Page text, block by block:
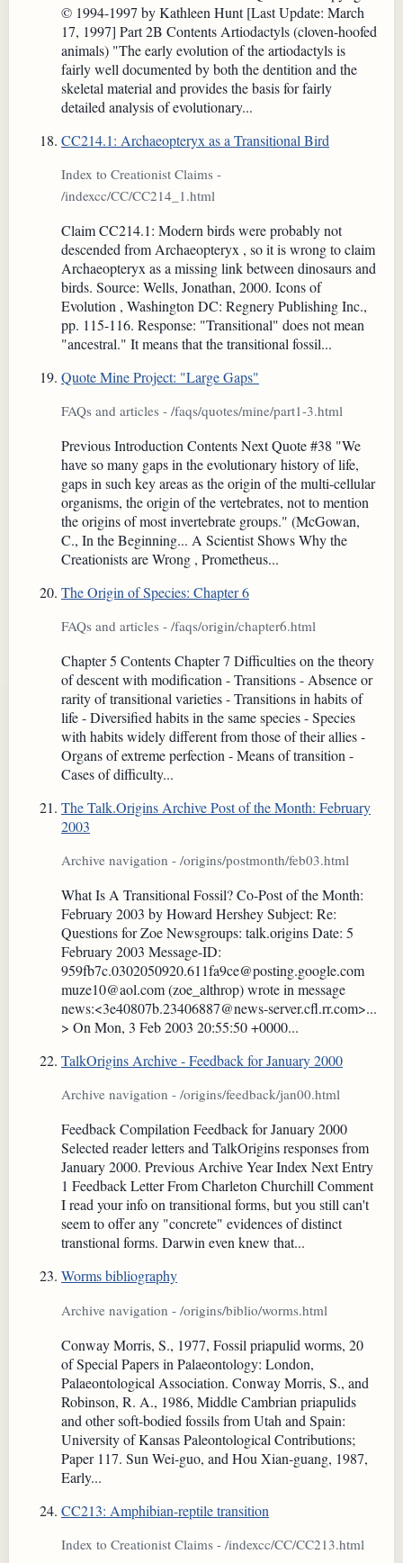
© 1994-1997 by Kathleen Hunt [Last Update: March
17, 1997] Part 2B Contents Artiodactyls (cloven-hoofed
animals) "The early evolution of the artiodactyls is
fairly well documented by both the dentition and the
skeletal material and provides the basis for fairly
detailed analysis of evolutionary...
CC214.1: Archaeopteryx as a Transitional Bird
Index to Creationist Claims -
/indexcc/CC/CC214_1.html
Claim CC214.1: Modern birds were probably not
descended from Archaeopteryx , so it is wrong to claim
Archaeopteryx as a missing link between dinosaurs and
birds. Source: Wells, Jonathan, 2000. Icons of
Evolution , Washington DC: Regnery Publishing Inc.,
pp. 115-116. Response: "Transitional" does not mean
"ancestral." It means that the transitional fossil...
Quote Mine Project: "Large Gaps"
FAQs and articles - /faqs/quotes/mine/part1-3.html
Previous Introduction Contents Next Quote #38 "We
have so many gaps in the evolutionary history of life,
gaps in such key areas as the origin of the multi-cellular
organisms, the origin of the vertebrates, not to mention
the origins of most invertebrate groups." (McGowan,
C., In the Beginning... A Scientist Shows Why the
Creationists are Wrong , Prometheus...
The Origin of Species: Chapter 6
FAQs and articles - /faqs/origin/chapter6.html
Chapter 5 Contents Chapter 7 Difficulties on the theory
of descent with modification - Transitions - Absence or
rarity of transitional varieties - Transitions in habits of
life - Diversified habits in the same species - Species
with habits widely different from those of their allies -
Organs of extreme perfection - Means of transition -
Cases of difficulty...
The Talk.Origins Archive Post of the Month: February
2003
Archive navigation - /origins/postmonth/feb03.html
What Is A Transitional Fossil? Co-Post of the Month:
February 2003 by Howard Hershey Subject: Re:
Questions for Zoe Newsgroups: talk.origins Date: 5
February 2003 Message-ID:
959fb7c.0302050920.611fa9ce@posting.google.com
muze10@aol.com (zoe_althrop) wrote in message
news:<3e40807b.23406887@news-server.cfl.rr.com>...
> On Mon, 3 Feb 2003 20:55:50 +0000...
TalkOrigins Archive - Feedback for January 2000
Archive navigation - /origins/feedback/jan00.html
Feedback Compilation Feedback for January 2000
Selected reader letters and TalkOrigins responses from
January 2000. Previous Archive Year Index Next Entry
1 Feedback Letter From Charleton Churchill Comment
I read your info on transitional forms, but you still can't
seem to offer any "concrete" evidences of distinct
transtional forms. Darwin even knew that...
Worms bibliography
Archive navigation - /origins/biblio/worms.html
Conway Morris, S., 1977, Fossil priapulid worms, 20
of Special Papers in Palaeontology: London,
Palaeontological Association. Conway Morris, S., and
Robinson, R. A., 1986, Middle Cambrian priapulids
and other soft-bodied fossils from Utah and Spain:
University of Kansas Paleontological Contributions;
Paper 117. Sun Wei-guo, and Hou Xian-guang, 1987,
Early...
CC213: Amphibian-reptile transition
Index to Creationist Claims - /indexcc/CC/CC213.html